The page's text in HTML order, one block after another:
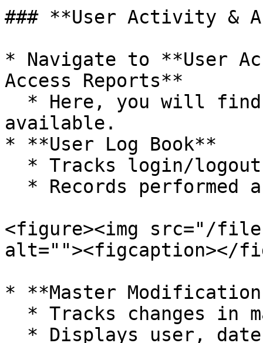
### **User Activity &
* Navigate to **User
Access Reports**
available.
* **User Log Book**
<figure><img src="/
alt=""><figcaption></
* **Master